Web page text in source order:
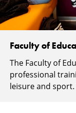
Faculty of
The Faculty of
professional
leisure and sport.